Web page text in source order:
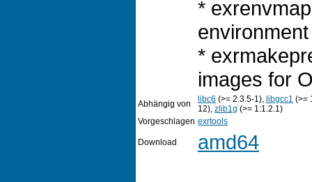
*
*
images for
Abhängig von libc6 (>= 2.3.5-1), libgcc1 (>=
12), zlib1g (>= 1:1.2.1)
Vorgeschlagen exrtools
Download amd64